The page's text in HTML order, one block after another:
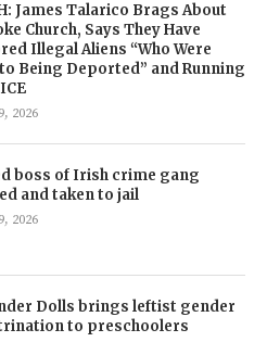
James Talarico Brags About
Church, Says They Have
Illegal Aliens “Who Were
Being Deported” and Running
2026
boss of Irish crime gang
and taken to jail
2026
Dolls brings leftist gender
to preschoolers